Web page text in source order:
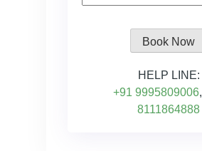
Book Now
HELP LINE:
+91 9995809006,
8111864888